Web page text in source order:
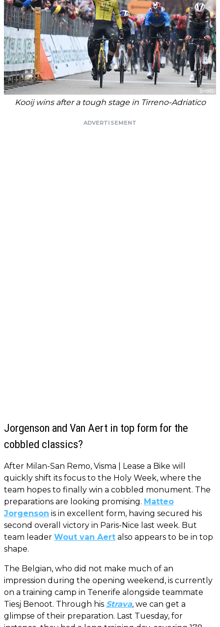
Kooij wins after a tough stage in Tirreno-Adriatico
ADVERTISEMENT
Jorgenson and Van Aert in top form for the
cobbled classics?
After Milan-San Remo, Visma | Lease a Bike will
quickly shift its focus to the Holy Week, where the
team hopes to finally win a cobbled monument. The
preparations are looking promising. Matteo
Jorgenson is in excellent form, having secured his
second overall victory in Paris-Nice last week. But
team leader Wout van Aert also appears to be in top
shape.
The Belgian, who did not make much of an
impression during the opening weekend, is currently
on a training camp in Tenerife alongside teammate
Tiesj Benoot. Through his Strava, we can get a
glimpse of their preparation. Last Tuesday, for